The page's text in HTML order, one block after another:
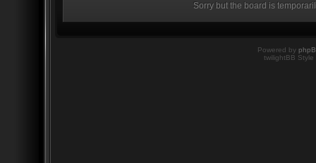
Sorry but the board is
Powered by
twilightBB